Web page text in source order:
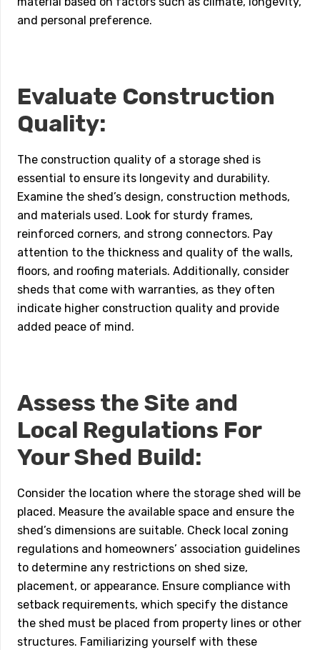
and personal preference.
Evaluate Construction
Quality:
The construction quality of a storage shed is
essential to ensure its longevity and durability.
Examine the shed’s design, construction methods,
and materials used. Look for sturdy frames,
reinforced corners, and strong connectors. Pay
attention to the thickness and quality of the walls,
floors, and roofing materials. Additionally, consider
sheds that come with warranties, as they often
indicate higher construction quality and provide
added peace of mind.
Assess the Site and
Local Regulations For
Your Shed Build:
Consider the location where the storage shed will be
placed. Measure the available space and ensure the
shed’s dimensions are suitable. Check local zoning
regulations and homeowners’ association guidelines
to determine any restrictions on shed size,
placement, or appearance. Ensure compliance with
setback requirements, which specify the distance
the shed must be placed from property lines or other
structures. Familiarizing yourself with these